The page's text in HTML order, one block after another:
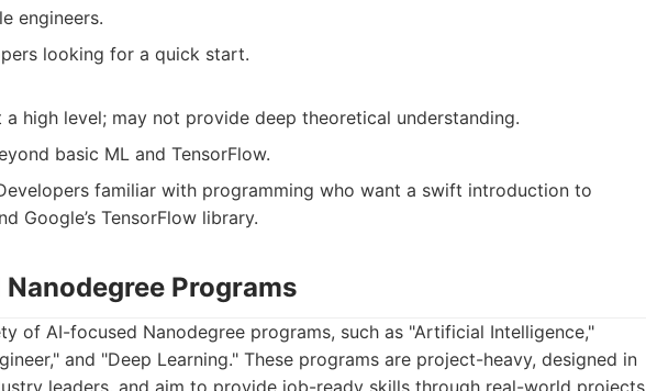
engineers.
looking for a quick start.
high level; may not provide deep theoretical understanding.
basic ML and TensorFlow.
familiar with programming who want a swift introduction to
Google’s TensorFlow library.
Programs
of AI-focused Nanodegree programs, such as "Artificial Intelligence,"
and "Deep Learning." These programs are project-heavy, designed in
leaders, and aim to provide job-ready skills through real-world projects